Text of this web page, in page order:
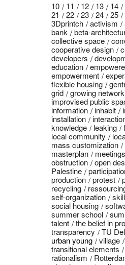
10 11 12 13 14
21
22 23 24 25
3Dprintch
activism
bank
beta-
collective space
cooperative design
developers
education
empowerment
flexible housing
grid
growing network
improvised public
information
inhabit
installation
knowledge
leaking
local community
mass customization
masterplan
meetings
obstruction
open
Palestine
production
protest
recycling
self-organization
skill
social housing
summer school
talent
the belief in
transparency
TU
urban young
village
transitional elements
rationalism